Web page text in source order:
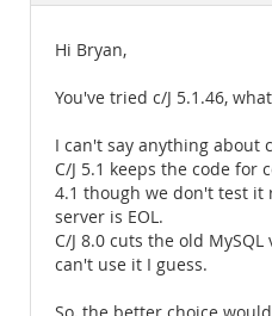
Hi Bryan,
You've tried c/J 5.1.46,
I can't say anything about
C/J 5.1 keeps the code for
4.1 though we don't test it
server is EOL.
C/J 8.0 cuts the old
can't use it I guess.